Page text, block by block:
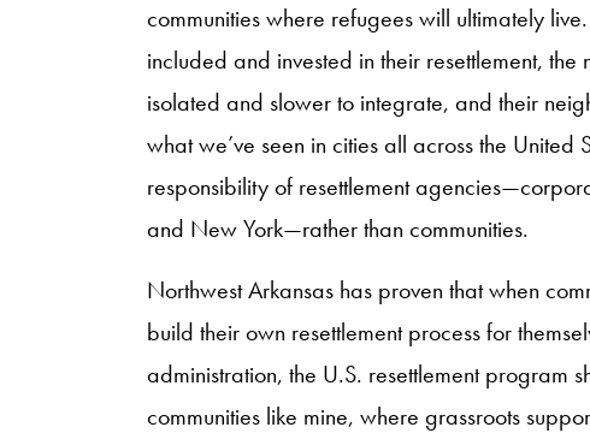
communities where refugees will ultimately
included and invested in their resettlement,
isolated and slower to integrate, and their
what we’ve seen in cities all across the United
responsibility of resettlement
and New York—rather than communities.
Northwest Arkansas has proven that when
build their own resettlement process for
administration, the U.S. resettlement program
communities like mine, where grassroots